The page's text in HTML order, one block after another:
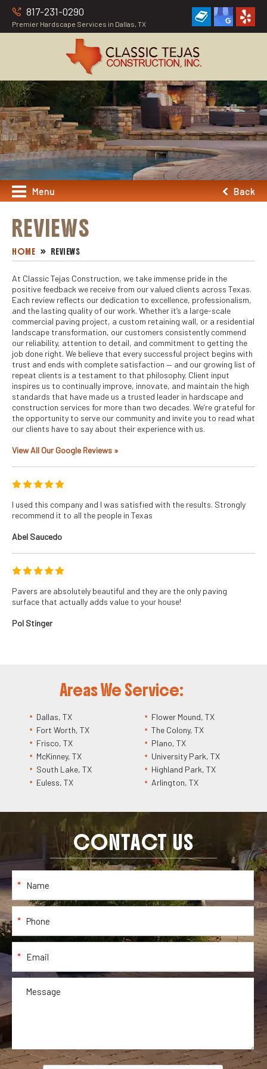
Premier Hardscape Services in Dallas, TX
817-231-0290
Menu Back
REVIEWS
HOME REVIEWS
At Classic Tejas Construction, we take immense pride in the
positive feedback we receive from our valued clients across Texas.
Each review reflects our dedication to excellence, professionalism,
and the lasting quality of our work. Whether it’s a large-scale
commercial paving project, a custom retaining wall, or a residential
landscape transformation, our customers consistently commend
our reliability, attention to detail, and commitment to getting the
job done right. We believe that every successful project begins with
trust and ends with complete satisfaction — and our growing list of
repeat clients is a testament to that philosophy. Client input
inspires us to continually improve, innovate, and maintain the high
standards that have made us a trusted leader in hardscape and
construction services for more than two decades. We’re grateful for
the opportunity to serve our community and invite you to read what
our clients have to say about their experience with us.
View All Our Google Reviews »
I used this company and I was satisfied with the results. Strongly
recommend it to all the people in Texas
Abel Saucedo
Pavers are absolutely beautiful and they are the only paving
surface that actually adds value to your house!
Pol Stinger
Areas We Service:
Dallas, TX
Fort Worth, TX
Frisco, TX
McKinney, TX
South Lake, TX
Euless, TX
Flower Mound, TX
The Colony, TX
Plano, TX
University Park, TX
Highland Park, TX
Arlington, TX
CONTACT US